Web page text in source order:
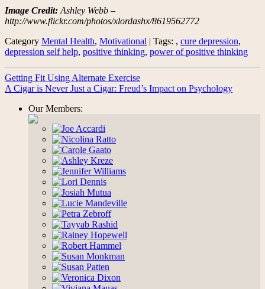
Image Credit: Ashley Webb –
http://www.flickr.com/photos/xlordashx/8619562772
Category Mental Health, Motivational | Tags: , cure depression,
depression self help, positive thinking, power of positive thinking
Getting Fit Using Alternate Exercise
A Cigar is Never Just a Cigar: Freud’s Impact on Psychology
Our Members: